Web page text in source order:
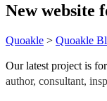
New website
Quoakle > Quoakle
Our latest project is
author, consultant,